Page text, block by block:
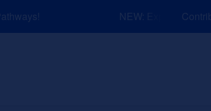
NEW: Explore
News and Events